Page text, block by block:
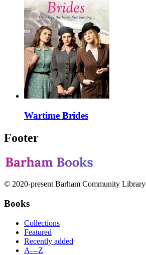
Wartime Brides
Footer
© 2020-present Barham Community Library
Books
Collections
Featured
Recently added
A—Z